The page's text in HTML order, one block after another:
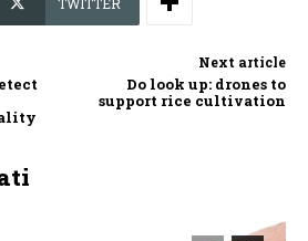
Next article
Do look up: drones to
support rice cultivation